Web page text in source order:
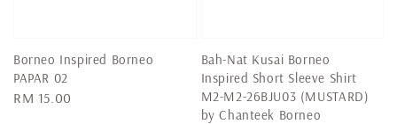
Borneo Inspired Borneo
PAPAR 02
Regular
RM 15.00
Bah-Nat Kusai Borneo
Inspired Short Sleeve Shirt
M2-M2-26BJU03 (MUSTARD)
by Chanteek Borneo